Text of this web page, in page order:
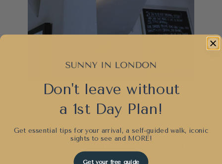
To keep with my healthy vibe from
the hike up and down Primrose
Hill, I decided to stay green and
ordered the quinoa, feta, broccoli,
pomegranate salad with a large
Don't leave without
a 1st Day Plan!
Get essential tips for your arrival, a self-guided walk, iconic
sights to see and MORE!
Get your free guide